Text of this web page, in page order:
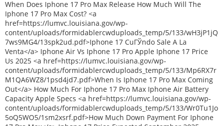
When Does Iphone 17 Pro Max Release How Much Will The
Iphone 17 Pro Max Cost? <a
href=https://lumvc.louisiana.gov/wp-
content/uploads/formidablercwduploads_temp/5/133/wH3jP1jQ
7ws9MG4/13spk2ud.pdf>Iphone 17 CuГЎndo Sale A La
Venta</a> Iphone Air Vs Iphone 17 Pro Apple Iphone 17 Price
Us 2025 <a href=https://lumvc.louisiana.gov/wp-
content/uploads/formidablercwduploads_temp/5/133/Mp6RX7r
M1QA6WZ8/1psd4jd7.pdf>When Is Iphone 17 Pro Max Coming
Out</a> How Much For Iphone 17 Pro Max Iphone Air Battery
Capacity Apple Specs <a href=https://lumvc.louisiana.gov/wp-
content/uploads/formidablercwduploads_temp/5/133/Wr0Tu1Jo
5oQ5WO5/1sm2xsrf.pdf>How Much Down Payment For Iphone